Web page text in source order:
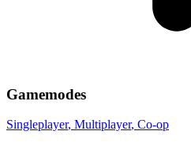
Gamemodes
Singleplayer, Multiplayer, Co-op